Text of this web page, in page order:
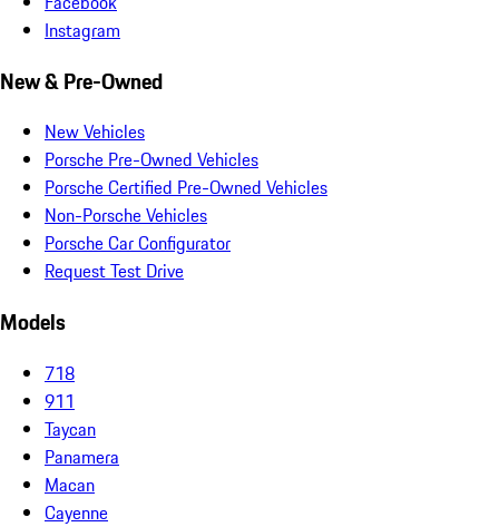
Instagram
New & Pre-Owned
New Vehicles
Porsche Pre-Owned Vehicles
Porsche Certified Pre-Owned Vehicles
Non-Porsche Vehicles
Porsche Car Configurator
Request Test Drive
Models
718
911
Taycan
Panamera
Macan
Cayenne